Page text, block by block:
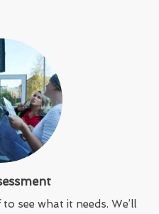
see what it needs. We’ll